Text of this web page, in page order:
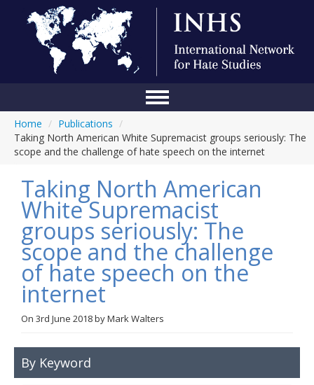
Conference
About Us
Blog
Anti-Hate Initiatives
Online Library
Links
Home / Publications /
Taking North American White Supremacist groups seriously: The
scope and the challenge of hate speech on the internet
Taking North American
White Supremacist
groups seriously: The
scope and the challenge
of hate speech on the
internet
On 3rd June 2018byMark Walters
By Keyword